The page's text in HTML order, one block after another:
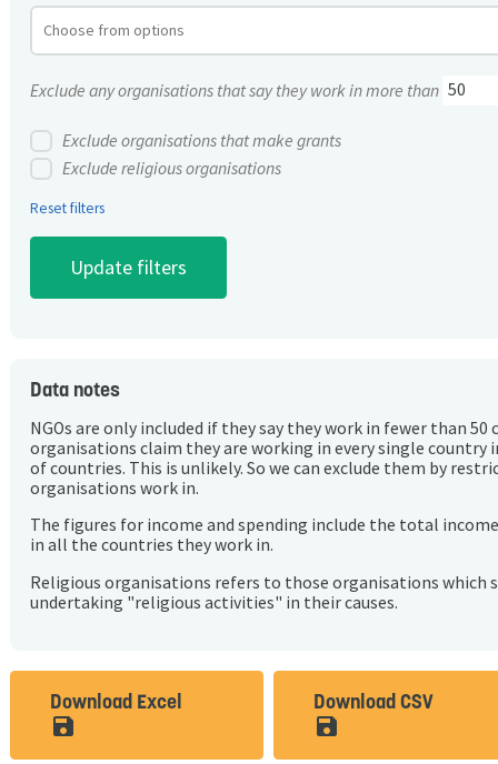
Exclude any organisations that say they work in more than
Exclude organisations that make grants
Exclude religious organisations
Reset filters
Data notes
NGOs are only included if they say they work in fewer than 50
organisations claim they are working in every single country
of countries. This is unlikely. So we can exclude them by
organisations work in.
The figures for income and spending include the total
in all the countries they work in.
Religious organisations refers to those organisations which
undertaking "religious activities" in their causes.
Download Excel
save_alt
Download CSV
save_alt